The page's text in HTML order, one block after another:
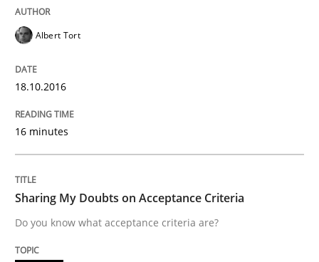
READ ARTICLE
Opinions
Do you know what acceptance criteria are?
Albert Tort
18.10.2016
16 minutes
Sharing My Doubts on Acceptance Criteria
Do you know what acceptance criteria are?